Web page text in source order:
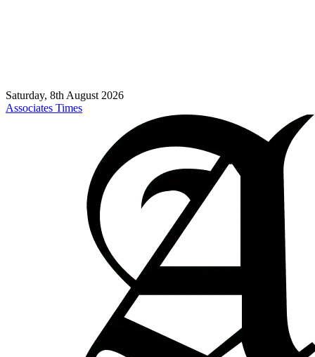
Saturday, 8th August 2026
Associates Times